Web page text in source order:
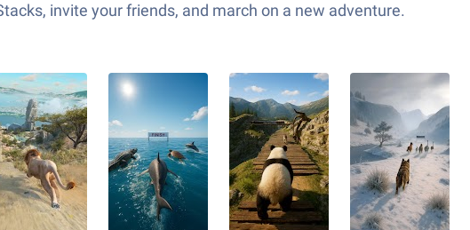
invite your friends, and march on a new adventure.